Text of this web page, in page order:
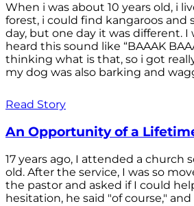
When i was about 10 years old, i
forest, i could find kangaroos and
day, but one day it was different.
heard this sound like “BAAAK
thinking what is that, so i got
my dog was also barking and
Read Story
An Opportunity of a
17 years ago, I attended a church
old. After the service, I was so
the pastor and asked if I could
hesitation, he said "of course,"